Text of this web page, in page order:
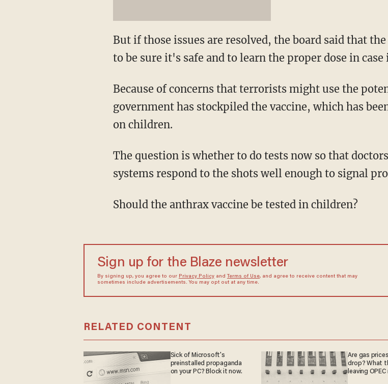
But if those issues are resolved, the board said that
to be sure it's safe and to learn the proper dose in
Because of concerns that terrorists might use the
government has stockpiled the vaccine, which has
on children.
The question is whether to do tests now so that
systems respond to the shots well enough to signal
Should the anthrax vaccine be tested in children?
Sign up for the Blaze newsletter
By signing up, you agree to our Privacy Policyand Terms of Use, and agree to receive content that may
sometimes include advertisements. You may opt out at any time.
RELATED CONTENT
Sick of Microsoft's
preinstalled propaganda
on your PC? Block it now.
Are gas
drop? What
leaving